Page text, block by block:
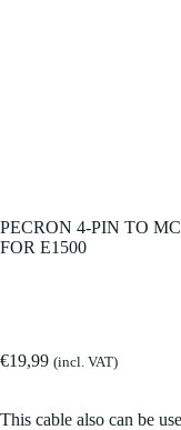
PECRON 4-PIN TO
FOR E1500
€19,99 (incl. VAT)
This cable also can be